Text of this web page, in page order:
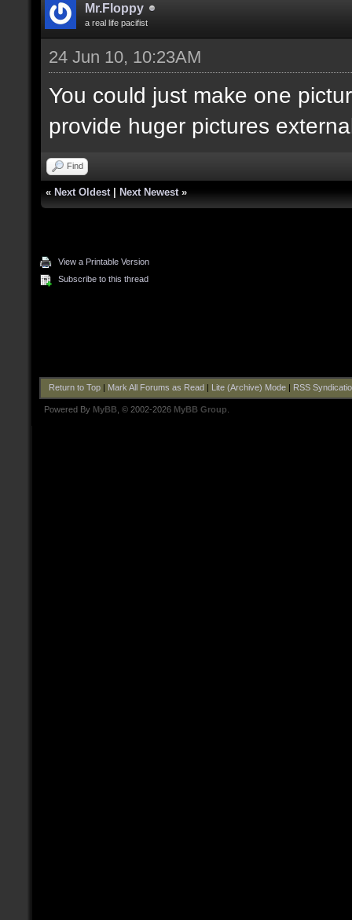
Mr.Floppy
a real life pacifist
24 Jun 10, 10:23AM
You could just make one
provide huger pictures
Find
« Next Oldest Next Newest »
View a Printable Version
Subscribe to this thread
Return to Top| Mark All Forums as Read Lite (Archive) Mode| RSS
Powered By MyBB , © 2002-2026 MyBB Group